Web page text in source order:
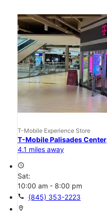
T-Mobile Experience Store
T-Mobile Palisades Center
4.1 miles away
access_time
Sat:
10:00 am - 8:00 pm
call (845) 353-2223
location_on